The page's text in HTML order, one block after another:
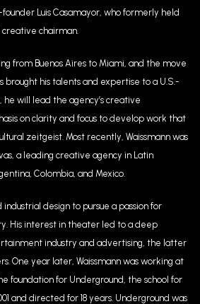
Luis Casamayor, who formerly held
chairman.
from Buenos Aires to Miami, and the move
brought his talents and expertise to a U.S.-
he will lead the agency’s creative
on clarity and focus to develop work that
zeitgeist. Most recently, Waissmann was
, a leading creative agency in Latin
Colombia, and Mexico.
design to pursue a passion for
His interest in theater led to a deep
industry and advertising, the latter
One year later, Waissmann was working at
foundation for Underground, the school for
and directed for 18 years. Underground was